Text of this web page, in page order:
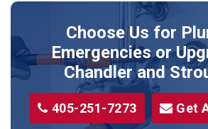
Shawnee
Sparks
Stillwater
Stroud
Choose Us for
Emergencies or
Chandler and
405-251-7273 Get